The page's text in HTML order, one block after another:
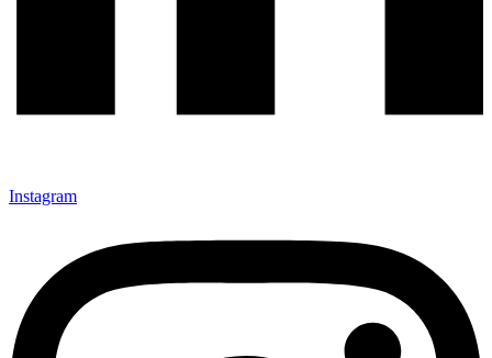
Instagram